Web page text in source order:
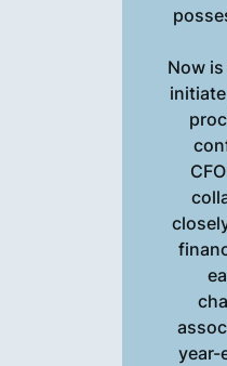
Now
year-